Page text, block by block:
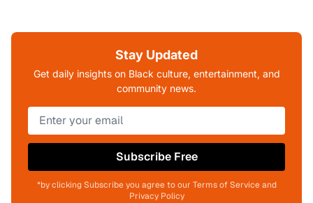
Stay Updated
Get daily insights on Black culture, entertainment, and
community news.
Subscribe Free
*by clicking Subscribe you agree to our Terms of Service and
Privacy Policy